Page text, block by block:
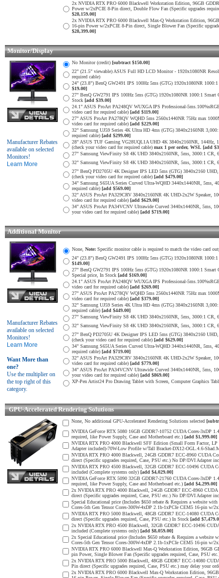
2x NVIDIA RTX PRO 6000 Blackwell Workstation Edition, 96GB
Power w/2xPCIE 8-Pin direct, Double Flow Fan (Specific upgrades
$28,159.00]
2x NVIDIA RTX PRO 6000 Blackwell Max-Q Workstation Edition,
16-pin Power w/2xPCIE 8-Pin direct, Single Blower Fan (Specific
$28,399.00]
Monitor/Display
Manufacturer Rebates
available on selected
Monitors!
Learn More
No Monitor (credit) [subtract $150.00]
22" (21.5" viewable) ASUS Full HD LCD Monitor - 1920x1080NR
required cable)
24" (23.8") BenQ GW2491 IPS 100Hz 5ms (GTG) 1920x1080NR
$19.00]
27" BenQ GW2791 IPS 100Hz 5ms (GTG) 1920x1080NR 1000:1
Stock [add $39.00]
24.1" ASUS ProArt PA248QV WUXGA IPS Professional-
video card for required cable) [add $119.00]
27" ASUS ProArt PA278QV WQHD 5ms 2560x1440NR 75Hz max
video card for required cable) [add $229.00]
32" Samsung UJ59 Series 4K Ultra HD 4ms (GTG) 3840x2160NR
required cable) [add $299.00]
28" ASUS TUF Gaming VG28UQL1A UHD 4K 3840x2160NR,
(check your video card for required cable) max 1 per order, WSL [add
27" Samsung ViewFinity S8 4K UHD 3840x2160NR, 5ms, 3000:1
32" Samsung ViewFinity S8 4K UHD 3840x2160NR, 5ms, 3000:1
27" BenQ PD2705U 4K Designer IPS LED 5ms (GTG) 3840x2160
(check your video card for required cable) [add $479.00]
34" Samsung S65UA Series Curved Ultra-WQHD 3440x1440NR,
required cable) [add $569.00]
32" ASUS ProArt PA329CRV 3840x2160NR 4K UHD-2x2W Speaker,
video card for required cable) [add $629.00]
34" ASUS ProArt PA34VCNV Ultrawide Curved 3440x1440NR, 5ms,
your video card for required cable) [add $719.00]
Additional Monitor
Manufacturer Rebates
available on selected
Monitors!
Learn More
Want More than
one?
Use the multiplier on
the top right of this
category.
None, Note: Specific monitor cable is required to match the video card
24" (23.8") BenQ GW2491 IPS 100Hz 5ms (GTG) 1920x1080NR
$149.00]
27" BenQ GW2791 IPS 100Hz 5ms (GTG) 1920x1080NR 1000:1
Special price, In Stock [add $169.00]
24.1" ASUS ProArt PA248QV WUXGA IPS Professional-
video card for required cable) [add $269.00]
27" ASUS ProArt PA278QV WQHD 5ms 2560x1440NR 75Hz max
video card for required cable) [add $379.00]
32" Samsung UJ59 Series 4K Ultra HD 4ms (GTG) 3840x2160NR
required cable) [add $449.00]
27" Samsung ViewFinity S8 4K UHD 3840x2160NR, 5ms, 3000:1
32" Samsung ViewFinity S8 4K UHD 3840x2160NR, 5ms, 3000:1
27" BenQ PD2705U 4K Designer IPS LED 5ms (GTG) 3840x2160
(check your video card for required cable) [add $629.00]
34" Samsung S65UA Series Curved Ultra-WQHD 3440x1440NR,
required cable) [add $719.00]
32" ASUS ProArt PA329CRV 3840x2160NR 4K UHD-2x2W Speaker,
video card for required cable) [add $779.00]
34" ASUS ProArt PA34VCNV Ultrawide Curved 3440x1440NR, 5ms,
your video card for required cable) [add $869.00]
XP-Pen Artist24 Pro Drawing Tablet with Screen, Computer Graphics
GPU-Accelerated Rendering Solutions
None, No additional GPU-Accelerated Rendering Solutions selected
NVIDIA GeForce RTX 5080 16GB GDDR7-10752 CUDA Cores-3xDP
required, like Power Supply, Case and Motherboard etc.) [add $1,999.00]
NVIDIA RTX PRO 4000 Blackwell SFF Edition (Small Form Factor,
Adapter included)-70W-Low Profile w/Tall Bracket-DX12-OGL.4.6-
NVIDIA RTX PRO 4000 Blackwell, 24GB GDDR7 ECC-8960 CUDA
direct (Specific upgrades required, Case, PSU etc.) No DP/DVI Adapter
NVIDIA RTX PRO 4500 Blackwell, 32GB GDDR7 ECC-10496 CUDA
included (Complete systems only) [add $4,029.00]
NVIDIA GeForce RTX 5090 32GB GDDR7-21760 CUDA Cores-3xDP
required, like Power Supply, Case and Motherboard etc.) [add $4,299.00]
2x NVIDIA RTX PRO 4000 Blackwell, 24GB GDDR7 ECC-8960
direct (Specific upgrades required, Case, PSU etc.) No DP/DVI Adapter
Special Educational price (Includes $650 rebate & Requires a website
Cores-5th Gen Tensor Cores-300W-4xDP 2.1b-1xPCIe CEM5 16-pin w/
NVIDIA RTX PRO 5000 Blackwell, 48GB GDDR7 ECC-14080 CUDA
direct (Specific upgrades required, Case, PSU etc.) In Stock [add
2x NVIDIA RTX PRO 4500 Blackwell, 32GB GDDR7 ECC-10496
included (Complete systems only) [add $8,059.00]
2x Special Educational price (Includes $650 rebate & Requires a
Cores-5th Gen Tensor Cores-300W-4xDP 2.1b-1xPCIe CEM5 16-pin w/
NVIDIA RTX PRO 6000 Blackwell Max-Q Workstation Edition, 96GB
pin Power, Single Blower Fan (Specific upgrades required, Case, PSU
2x NVIDIA RTX PRO 5000 Blackwell, 48GB GDDR7 ECC-14080
Pin direct (Specific upgrades required, Case, PSU etc.) may delay your
2x NVIDIA RTX PRO 6000 Blackwell Max-Q Workstation Edition,